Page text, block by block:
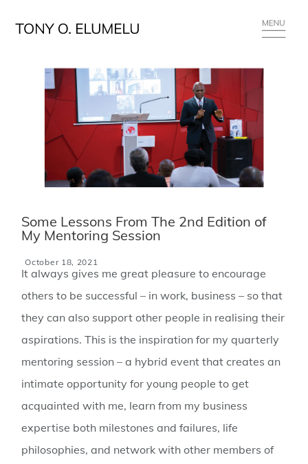
Some Lessons From The 2nd Edition of
My Mentoring Session
October 18, 2021
It always gives me great pleasure to encourage
others to be successful – in work, business – so that
they can also support other people in realising their
aspirations. This is the inspiration for my quarterly
mentoring session – a hybrid event that creates an
intimate opportunity for young people to get
acquainted with me, learn from my business
expertise both milestones and failures, life
philosophies, and network with other members of